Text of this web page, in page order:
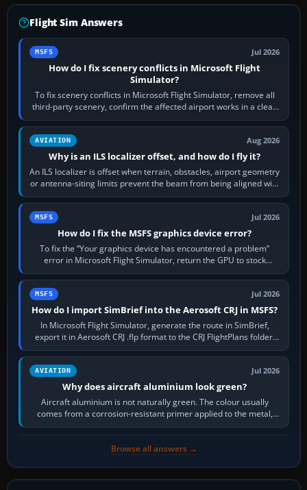
Flight Sim Answers
MSFS Jul 2026
How do I fix scenery conflicts in Microsoft Flight
Simulator?
To fix scenery conflicts in Microsoft Flight Simulator, remove all
third-party scenery, confirm the affected airport works in a clean
simulator, then…
AVIATION Aug 2026
Why is an ILS localizer offset, and how do I fly it?
An ILS localizer is offset when terrain, obstacles, airport geometry
or antenna-siting limits prevent the beam from being aligned with
the runway…
MSFS Jul 2026
How do I fix the MSFS graphics device error?
To fix the “Your graphics device has encountered a problem”
error in Microsoft Flight Simulator, return the GPU to stock
settings, install or roll…
MSFS Jul 2026
How do I import SimBrief into the Aerosoft CRJ in MSFS?
In Microsoft Flight Simulator, generate the route in SimBrief,
export it in Aerosoft CRJ .flp format to the CRJ FlightPlans folder,
then load the…
AVIATION Jul 2026
Why does aircraft aluminium look green?
Aircraft aluminium is not naturally green. The colour usually
comes from a corrosion-resistant primer applied to the metal,
historically zinc…
Browse all answers →